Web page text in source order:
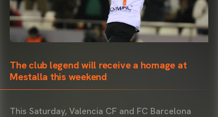
The club legend will receive a homage at
Mestalla this weekend
This Saturday, Valencia CF and FC Barcelona